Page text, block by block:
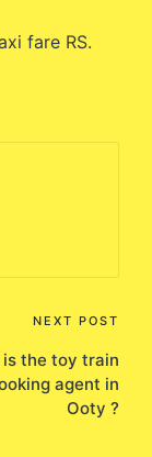
fare RS.
NEXT POST
is the toy train
agent in
Ooty ?